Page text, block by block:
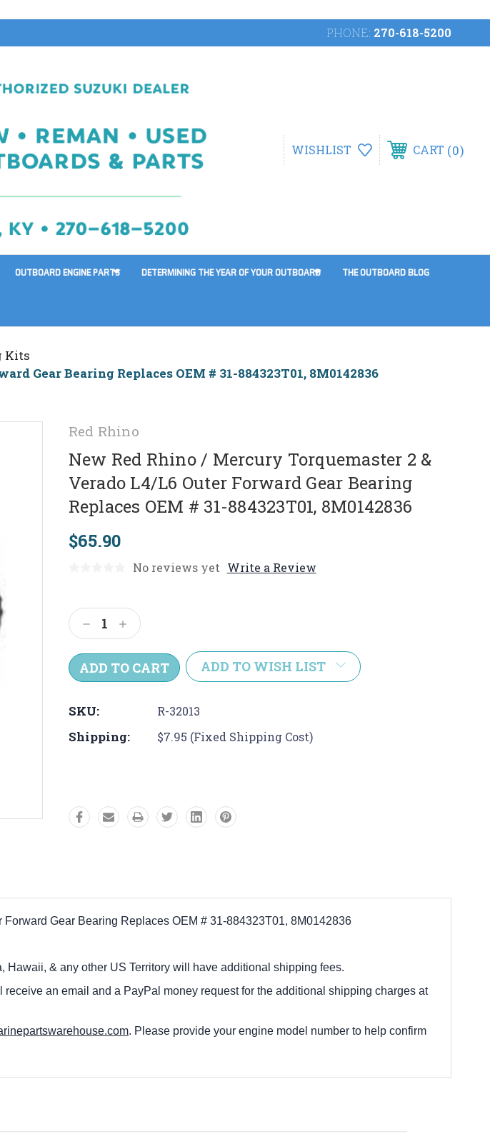
PHONE: 270-618-5200
WISHLIST CART 0
OUTBOARD ENGINE PARTS DETERMINING THE YEAR OF YOUR OUTBOARD THE OUTBOARD BLOG
Kits
Gear Bearing Replaces OEM # 31-884323T01, 8M0142836
Red Rhino
New Red Rhino / Mercury Torquemaster 2 &
Verado L4/L6 Outer Forward Gear Bearing
Replaces OEM # 31-884323T01, 8M0142836
$65.90
No reviews yet Write a Review
Stock:
Decrease
Quantity:
Increase
Quantity:
ADD TO WISH LIST
SKU: R-32013
Shipping: $7.95 (Fixed Shipping Cost)
Gear Bearing Replaces OEM # 31-884323T01, 8M0142836
Hawaii, & any other US Territory will have additional shipping fees.
receive an email and a PayPal money request for the additional shipping charges at
. Please provide your engine model number to help confirm